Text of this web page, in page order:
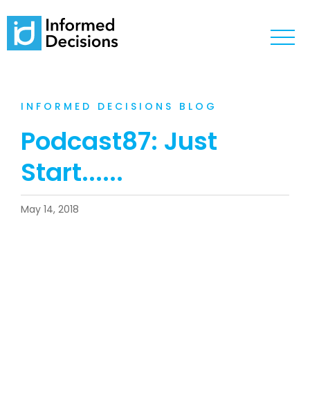
INFORMED DECISIONS BLOG
Podcast87: Just
Start......
May 14, 2018